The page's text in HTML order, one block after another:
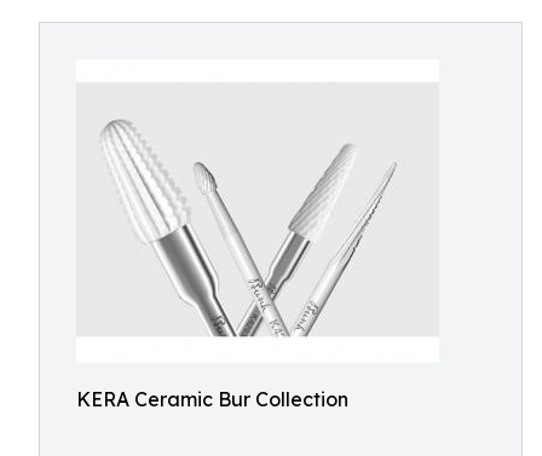
KERA Ceramic Bur Collection